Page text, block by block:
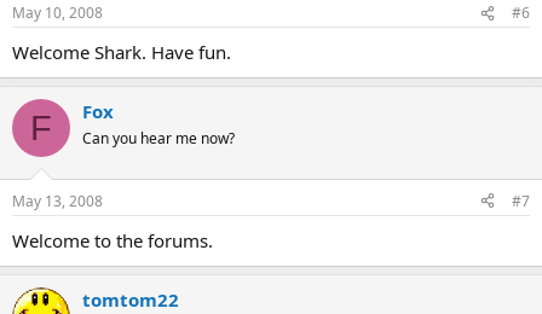
May 10, 2008 #6
Welcome Shark. Have fun.
F Fox
Can you hear me now?
May 13, 2008 #7
Welcome to the forums.
tomtom22